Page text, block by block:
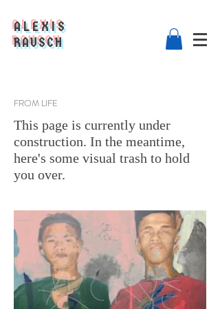
ALEXIS
RAUSCH
FROM LIFE
This page is currently under
construction. In the meantime,
here's some visual trash to hold
you over.